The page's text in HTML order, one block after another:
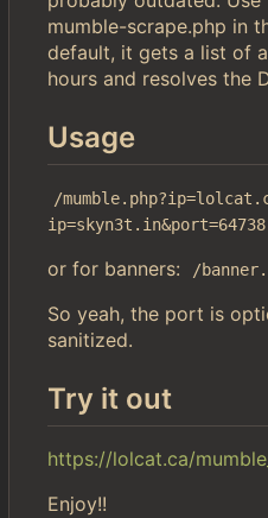
mumble-scrape.php in
default, it gets a list of
hours and resolves the
Usage
/
ip=skyn3t.in&port=64738
or for banners: /
So yeah, the port is
sanitized.
Try it out
https://lolcat.ca/
Enjoy!!